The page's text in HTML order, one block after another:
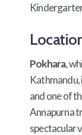
Pokhara,
Kathmandu,
and one of
Annapurna
spectacular